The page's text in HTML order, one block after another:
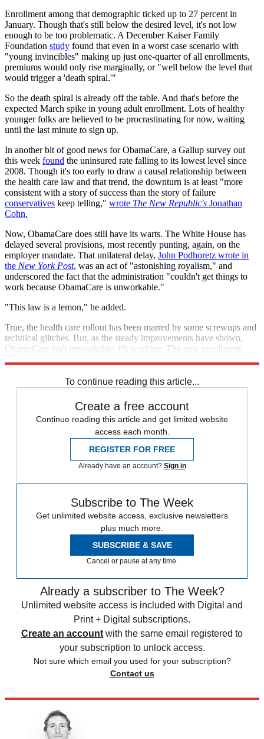
Enrollment among that demographic ticked up to 27 percent in
January. Though that's still below the desired level, it's not low
enough to be too problematic. A December Kaiser Family
Foundation study found that even in a worst case scenario with
"young invincibles" making up just one-quarter of all enrollments,
premiums would only rise marginally, or "well below the level that
would trigger a 'death spiral.'"
So the death spiral is already off the table. And that's before the
expected March spike in young adult enrollment. Lots of healthy
younger folks are believed to be procrastinating for now, waiting
until the last minute to sign up.
In another bit of good news for ObamaCare, a Gallup survey out
this week found the uninsured rate falling to its lowest level since
2008. Though it's too early to draw a causal relationship between
the health care law and that trend, the downturn is at least "more
consistent with a story of success than the story of failure
conservatives keep telling," wrote The New Republic's Jonathan
Cohn.
Now, ObamaCare does still have its warts. The White House has
delayed several provisions, most recently punting, again, on the
employer mandate. That unilateral delay, John Podhoretz wrote in
the New York Post, was an act of "astonishing royalism," and
underscored the fact that the administration "couldn't get things to
work because ObamaCare is unworkable."
"This law is a lemon," he added.
True, the health care rollout has been marred by some screwups and
technical glitches. But, as the steady improvements have shown,
ObamaCare isn't unworkable; it's working. The new enrollment
To continue reading this article...
Create a free account
Continue reading this article and get limited website
access each month.
REGISTER FOR FREE
Already have an account? Sign in
Subscribe to The Week
Get unlimited website access, exclusive newsletters
plus much more.
SUBSCRIBE & SAVE
Cancel or pause at any time.
Already a subscriber to The Week?
Unlimited website access is included with Digital and
Print + Digital subscriptions.
Create an account with the same email registered to
your subscription to unlock access.
Not sure which email you used for your subscription?
Contact us